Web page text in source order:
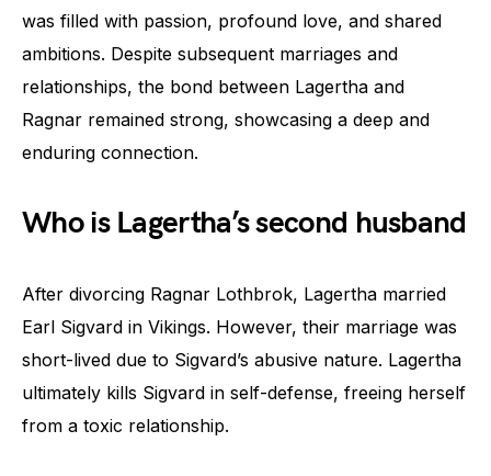
was filled with passion, profound love, and shared
ambitions. Despite subsequent marriages and
relationships, the bond between Lagertha and
Ragnar remained strong, showcasing a deep and
enduring connection.
Who is Lagertha’s second husband
After divorcing Ragnar Lothbrok, Lagertha married
Earl Sigvard in Vikings. However, their marriage was
short-lived due to Sigvard’s abusive nature. Lagertha
ultimately kills Sigvard in self-defense, freeing herself
from a toxic relationship.